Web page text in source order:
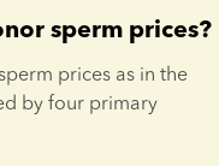
€ 1,720
€ 1,515
here .
or a donor) can be
irreplaceable cells*
sperm prices?
prices as in the
by four primary